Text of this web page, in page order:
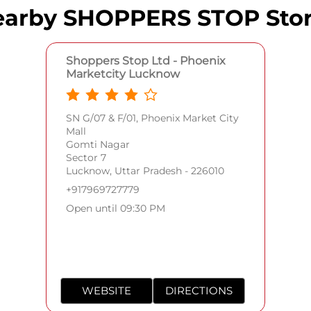
SHOPPERS STOP
Shoppers Stop Ltd - Phoenix
Marketcity Lucknow
SN G/07 & F/01, Phoenix Market City
Mall
Gomti Nagar
Sector 7
Lucknow, Uttar Pradesh - 226010
+917969727779
Open until 09:30 PM
WEBSITE DIRECTIONS